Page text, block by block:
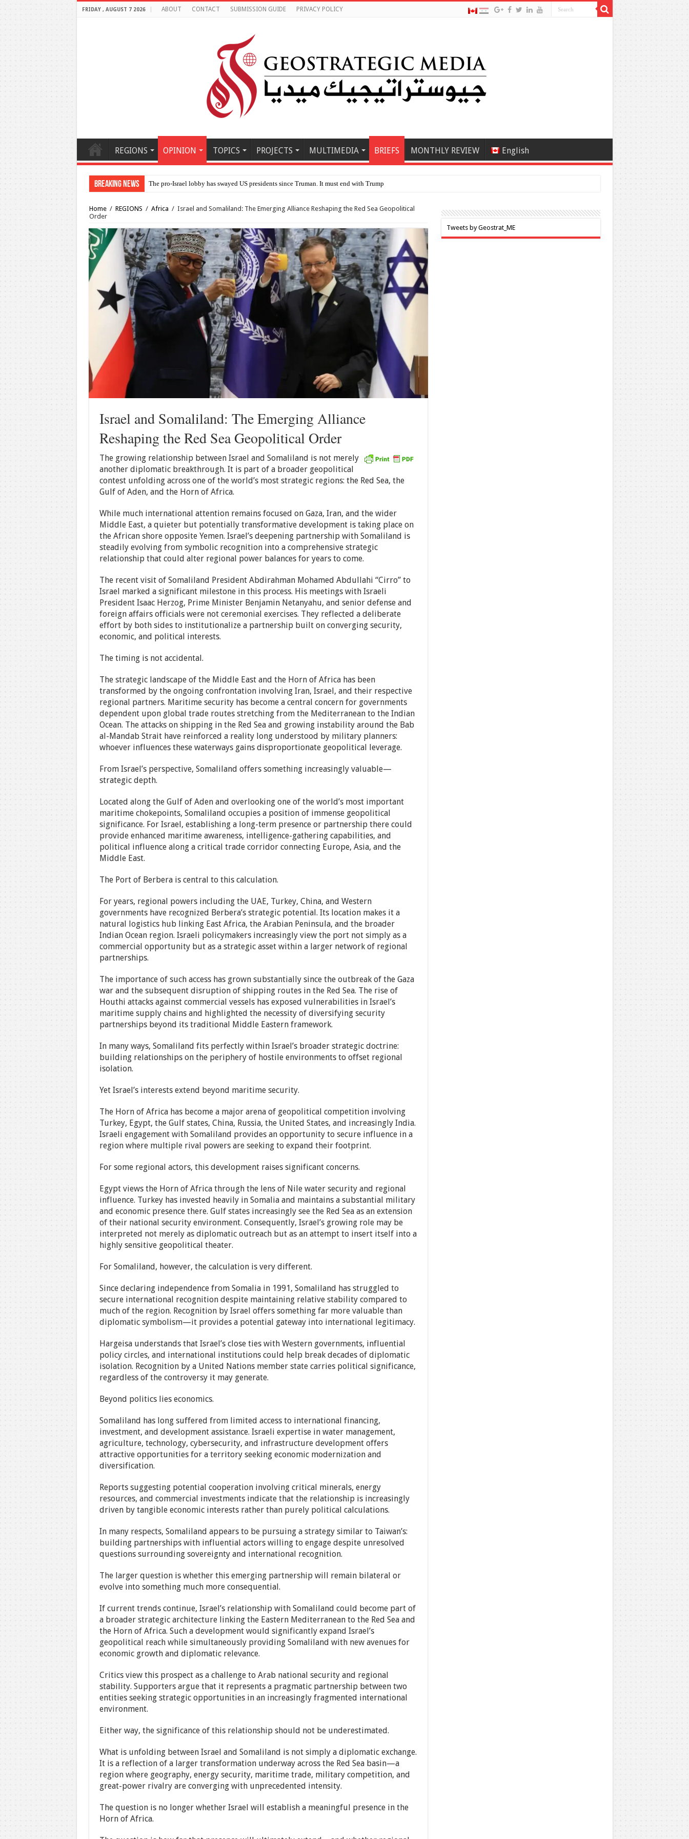
FRIDAY , AUGUST 7 2026 ABOUT CONTACT SUBMISSION GUIDE PRIVACY POLICY
REGIONS OPINION TOPICS PROJECTS MULTIMEDIA BRIEFS MONTHLY REVIEW English
Breaking News Al-Makahleh: Why the Middle Eas
Home / REGIONS / Africa / Israel and Somaliland: The Emerging Alliance Reshaping the Red Sea Geopolitical
Order
Israel and Somaliland: The Emerging Alliance
Reshaping the Red Sea Geopolitical Order
The growing relationship between Israel and Somaliland is not merely
another diplomatic breakthrough. It is part of a broader geopolitical
contest unfolding across one of the world’s most strategic regions: the Red Sea, the
Gulf of Aden, and the Horn of Africa.
While much international attention remains focused on Gaza, Iran, and the wider
Middle East, a quieter but potentially transformative development is taking place on
the African shore opposite Yemen. Israel’s deepening partnership with Somaliland is
steadily evolving from symbolic recognition into a comprehensive strategic
relationship that could alter regional power balances for years to come.
The recent visit of Somaliland President Abdirahman Mohamed Abdullahi “Cirro” to
Israel marked a significant milestone in this process. His meetings with Israeli
President Isaac Herzog, Prime Minister Benjamin Netanyahu, and senior defense and
foreign affairs officials were not ceremonial exercises. They reflected a deliberate
effort by both sides to institutionalize a partnership built on converging security,
economic, and political interests.
The timing is not accidental.
The strategic landscape of the Middle East and the Horn of Africa has been
transformed by the ongoing confrontation involving Iran, Israel, and their respective
regional partners. Maritime security has become a central concern for governments
dependent upon global trade routes stretching from the Mediterranean to the Indian
Ocean. The attacks on shipping in the Red Sea and growing instability around the Bab
al-Mandab Strait have reinforced a reality long understood by military planners:
whoever influences these waterways gains disproportionate geopolitical leverage.
From Israel’s perspective, Somaliland offers something increasingly valuable—
strategic depth.
Located along the Gulf of Aden and overlooking one of the world’s most important
maritime chokepoints, Somaliland occupies a position of immense geopolitical
significance. For Israel, establishing a long-term presence or partnership there could
provide enhanced maritime awareness, intelligence-gathering capabilities, and
political influence along a critical trade corridor connecting Europe, Asia, and the
Middle East.
The Port of Berbera is central to this calculation.
For years, regional powers including the UAE, Turkey, China, and Western
governments have recognized Berbera’s strategic potential. Its location makes it a
natural logistics hub linking East Africa, the Arabian Peninsula, and the broader
Indian Ocean region. Israeli policymakers increasingly view the port not simply as a
commercial opportunity but as a strategic asset within a larger network of regional
partnerships.
The importance of such access has grown substantially since the outbreak of the Gaza
war and the subsequent disruption of shipping routes in the Red Sea. The rise of
Houthi attacks against commercial vessels has exposed vulnerabilities in Israel’s
maritime supply chains and highlighted the necessity of diversifying security
partnerships beyond its traditional Middle Eastern framework.
In many ways, Somaliland fits perfectly within Israel’s broader strategic doctrine:
building relationships on the periphery of hostile environments to offset regional
isolation.
Yet Israel’s interests extend beyond maritime security.
The Horn of Africa has become a major arena of geopolitical competition involving
Turkey, Egypt, the Gulf states, China, Russia, the United States, and increasingly India.
Israeli engagement with Somaliland provides an opportunity to secure influence in a
region where multiple rival powers are seeking to expand their footprint.
For some regional actors, this development raises significant concerns.
Egypt views the Horn of Africa through the lens of Nile water security and regional
influence. Turkey has invested heavily in Somalia and maintains a substantial military
and economic presence there. Gulf states increasingly see the Red Sea as an extension
of their national security environment. Consequently, Israel’s growing role may be
interpreted not merely as diplomatic outreach but as an attempt to insert itself into a
highly sensitive geopolitical theater.
For Somaliland, however, the calculation is very different.
Since declaring independence from Somalia in 1991, Somaliland has struggled to
secure international recognition despite maintaining relative stability compared to
much of the region. Recognition by Israel offers something far more valuable than
diplomatic symbolism—it provides a potential gateway into international legitimacy.
Hargeisa understands that Israel’s close ties with Western governments, influential
policy circles, and international institutions could help break decades of diplomatic
isolation. Recognition by a United Nations member state carries political significance,
regardless of the controversy it may generate.
Beyond politics lies economics.
Somaliland has long suffered from limited access to international financing,
investment, and development assistance. Israeli expertise in water management,
agriculture, technology, cybersecurity, and infrastructure development offers
attractive opportunities for a territory seeking economic modernization and
diversification.
Reports suggesting potential cooperation involving critical minerals, energy
resources, and commercial investments indicate that the relationship is increasingly
driven by tangible economic interests rather than purely political calculations.
In many respects, Somaliland appears to be pursuing a strategy similar to Taiwan’s:
building partnerships with influential actors willing to engage despite unresolved
questions surrounding sovereignty and international recognition.
The larger question is whether this emerging partnership will remain bilateral or
evolve into something much more consequential.
If current trends continue, Israel’s relationship with Somaliland could become part of
a broader strategic architecture linking the Eastern Mediterranean to the Red Sea and
the Horn of Africa. Such a development would significantly expand Israel’s
geopolitical reach while simultaneously providing Somaliland with new avenues for
economic growth and diplomatic relevance.
Critics view this prospect as a challenge to Arab national security and regional
stability. Supporters argue that it represents a pragmatic partnership between two
entities seeking strategic opportunities in an increasingly fragmented international
environment.
Either way, the significance of this relationship should not be underestimated.
What is unfolding between Israel and Somaliland is not simply a diplomatic exchange.
It is a reflection of a larger transformation underway across the Red Sea basin—a
region where geography, energy security, maritime trade, military competition, and
great-power rivalry are converging with unprecedented intensity.
The question is no longer whether Israel will establish a meaningful presence in the
Horn of Africa.
Tweets by Geostrat_ME